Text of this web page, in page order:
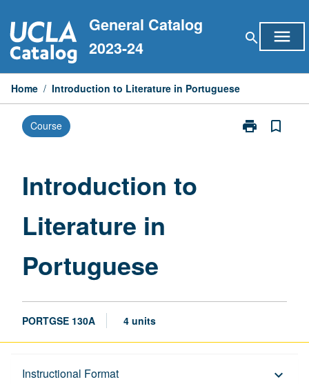
to
content
General Catalog
2023-24
search menu
Home / Introduction to Literature in Portuguese
Course print
Print
bookmark_border
Introduction to
Literature in
Portuguese
PORTGSE 130A 4 units
Instructional Format keyboard_arrow_down
Description